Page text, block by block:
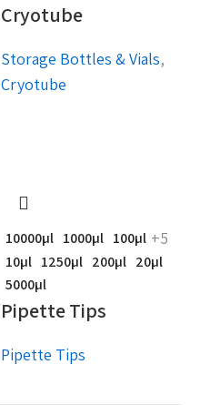
Cryotube
Storage Bottles & Vials,
Cryotube
10000µl 1000µl 100µl +5
10µl 1250µl 200µl 20µl
5000µl
Pipette Tips
Pipette Tips